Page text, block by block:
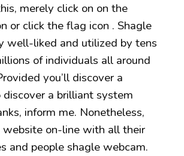
merely click on on the
or click the flag icon . Shagle
well-liked and utilized by tens
of individuals all around
you’ll discover a
discover a brilliant system
inform me. Nonetheless,
website on-line with all their
and people shagle webcam.